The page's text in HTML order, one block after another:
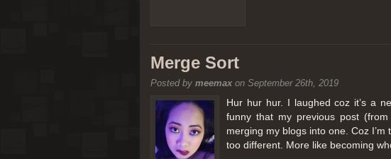
Merge Sort
Posted by meemaxon September 26th, 2019
Hur hur hur. I laughed coz it’s a
funny that my previous post
merging my blogs into one. Coz
too different. More like becoming